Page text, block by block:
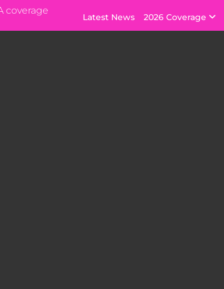
coverage
Latest News 2026 Coverage